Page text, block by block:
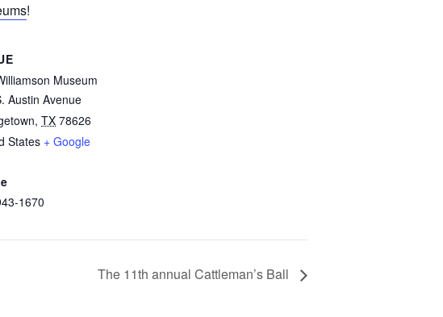
!
Museum
Austin Avenue
, TX 78626
States + Google
1670
The 11th annual Cattleman’s Ball